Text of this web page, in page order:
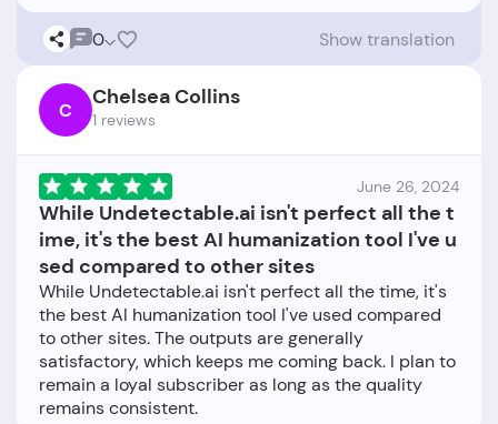
0 Show translation
C Chelsea Collins
1 reviews
June 26, 2024
While Undetectable.ai isn't perfect all the t
ime, it's the best AI humanization tool I've u
sed compared to other sites
While Undetectable.ai isn't perfect all the time, it's
the best AI humanization tool I've used compared
to other sites. The outputs are generally
satisfactory, which keeps me coming back. I plan to
remain a loyal subscriber as long as the quality